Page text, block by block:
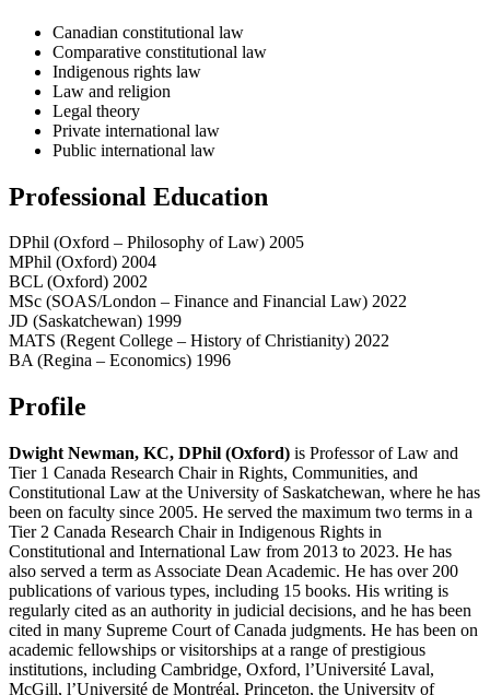
Canadian constitutional law
Comparative constitutional law
Indigenous rights law
Law and religion
Legal theory
Private international law
Public international law
Professional Education
DPhil (Oxford – Philosophy of Law) 2005
MPhil (Oxford) 2004
BCL (Oxford) 2002
MSc (SOAS/London – Finance and Financial Law) 2022
JD (Saskatchewan) 1999
MATS (Regent College – History of Christianity) 2022
BA (Regina – Economics) 1996
Profile
Dwight Newman, KC, DPhil (Oxford) is Professor of Law and
Tier 1 Canada Research Chair in Rights, Communities, and
Constitutional Law at the University of Saskatchewan, where he has
been on faculty since 2005. He served the maximum two terms in a
Tier 2 Canada Research Chair in Indigenous Rights in
Constitutional and International Law from 2013 to 2023. He has
also served a term as Associate Dean Academic. He has over 200
publications of various types, including 15 books. His writing is
regularly cited as an authority in judicial decisions, and he has been
cited in many Supreme Court of Canada judgments. He has been on
academic fellowships or visitorships at a range of prestigious
institutions, including Cambridge, Oxford, l’Université Laval,
McGill, l’Université de Montréal, Princeton, the University of